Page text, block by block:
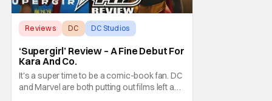
Reviews DC DC Studios
‘Supergirl’ Review – A Fine Debut For
Kara And Co.
It's a super time to be a comic-book fan. DC
and Marvel are both putting out films left and